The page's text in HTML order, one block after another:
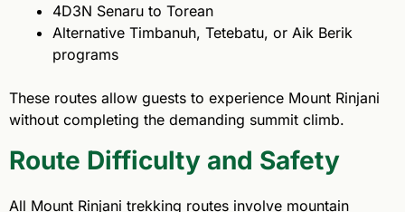
4D3N Senaru to Torean
Alternative Timbanuh, Tetebatu, or Aik Berik
programs
These routes allow guests to experience Mount Rinjani
without completing the demanding summit climb.
Route Difficulty and Safety
All Mount Rinjani trekking routes involve mountain